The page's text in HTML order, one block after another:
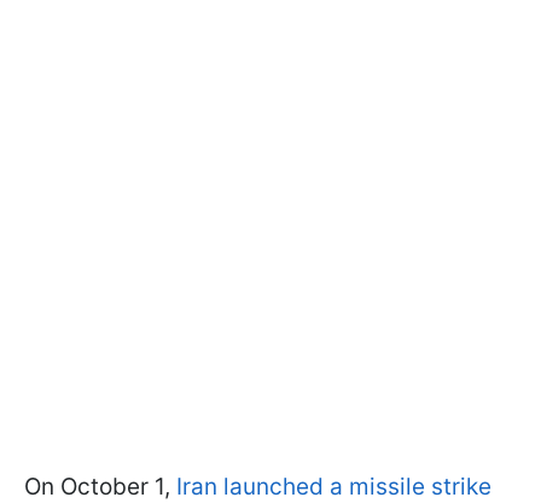
On October 1, Iran launched a missile strike